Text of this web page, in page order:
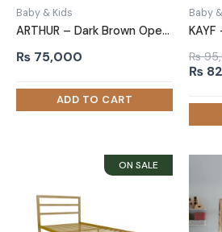
Baby & Kids
ARTHUR – Dark Brown Open Slatted Headboard Kids Bed
₨ 75,000
Baby
₨
was:
₨
₨